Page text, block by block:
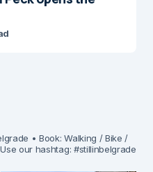
• Book: Walking / Bike /
our hashtag: #stillinbelgrade